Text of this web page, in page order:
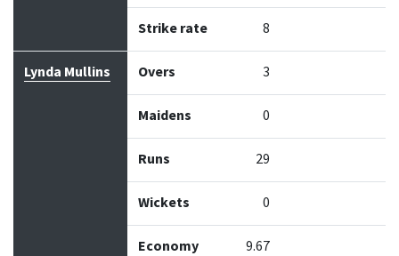
Strike rate 8
Lynda Mullins Overs 3
Maidens 0
Runs 29
Wickets 0
Economy 9.67